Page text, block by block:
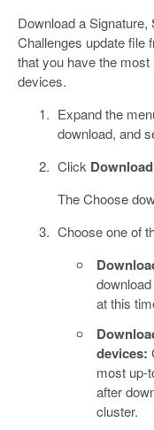
Download a
Challenges update file
that you have the
devices.
Expand the
download, and
Click Download
The Choose
Choose one of
at this
devices:
most up-
after
cluster.